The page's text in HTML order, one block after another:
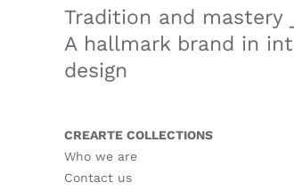
Tradition and mastery ⎯
A hallmark brand in
design
CREARTE COLLECTIONS
Who we are
Contact us